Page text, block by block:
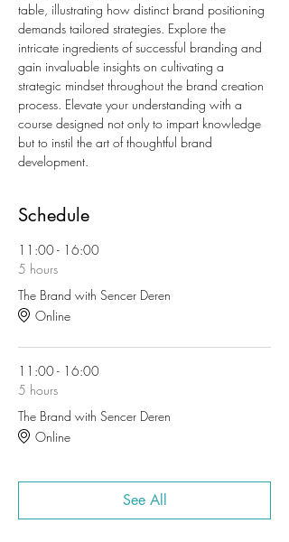
table, illustrating how distinct brand positioning
demands tailored strategies. Explore the
intricate ingredients of successful branding and
gain invaluable insights on cultivating a
strategic mindset throughout the brand creation
process. Elevate your understanding with a
course designed not only to impart knowledge
but to instil the art of thoughtful brand
development.
Schedule
11:00 - 16:00
5 hours
The Brand with Sencer Deren
Online
11:00 - 16:00
5 hours
The Brand with Sencer Deren
Online
See All